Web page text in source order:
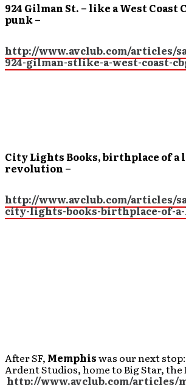
924 Gilman St. – like a West Coast
punk –
http://www.avclub.com/articles/
924-gilman-stlike-a-west-coast-
City Lights Books, birthplace of
revolution –
http://www.avclub.com/articles/
city-lights-books-birthplace-of-
After SF, Memphiswas our next stop:
Ardent Studios, home to Big Star, the
http://www.avclub.com/articles/